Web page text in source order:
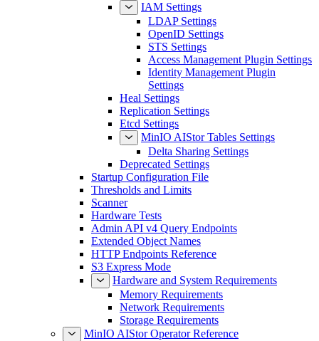
IAM Settings
LDAP Settings
OpenID Settings
STS Settings
Access Management Plugin Settings
Identity Management Plugin
Settings
Heal Settings
Replication Settings
Etcd Settings
MinIO AIStor Tables Settings
Delta Sharing Settings
Deprecated Settings
Startup Configuration File
Thresholds and Limits
Scanner
Hardware Tests
Admin API v4 Query Endpoints
Extended Object Names
HTTP Endpoints Reference
S3 Express Mode
Hardware and System Requirements
Memory Requirements
Network Requirements
Storage Requirements
MinIO AIStor Operator Reference